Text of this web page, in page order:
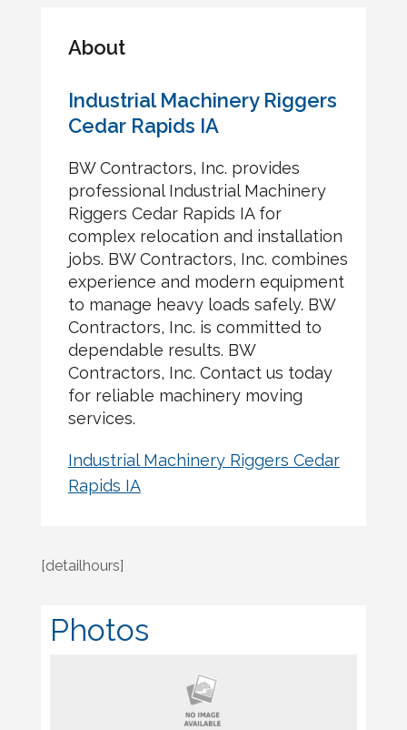
About
Industrial Machinery Riggers
Cedar Rapids IA
BW Contractors, Inc. provides
professional Industrial Machinery
Riggers Cedar Rapids IA for
complex relocation and installation
jobs. BW Contractors, Inc. combines
experience and modern equipment
to manage heavy loads safely. BW
Contractors, Inc. is committed to
dependable results. BW
Contractors, Inc. Contact us today
for reliable machinery moving
services.
Industrial Machinery Riggers Cedar
Rapids IA
[detailhours]
Photos